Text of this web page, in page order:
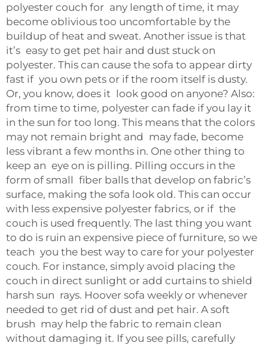
polyester couch for any length of time, it may
become oblivious too uncomfortable by the
buildup of heat and sweat. Another issue is that
it’s easy to get pet hair and dust stuck on
polyester. This can cause the sofa to appear dirty
fast if you own pets or if the room itself is dusty.
Or, you know, does it look good on anyone? Also:
from time to time, polyester can fade if you lay it
in the sun for too long. This means that the colors
may not remain bright and may fade, become
less vibrant a few months in. One other thing to
keep an eye on is pilling. Pilling occurs in the
form of small fiber balls that develop on fabric’s
surface, making the sofa look old. This can occur
with less expensive polyester fabrics, or if the
couch is used frequently. The last thing you want
to do is ruin an expensive piece of furniture, so we
teach you the best way to care for your polyester
couch. For instance, simply avoid placing the
couch in direct sunlight or add curtains to shield
harsh sun rays. Hoover sofa weekly or whenever
needed to get rid of dust and pet hair. A soft
brush may help the fabric to remain clean
without damaging it. If you see pills, carefully